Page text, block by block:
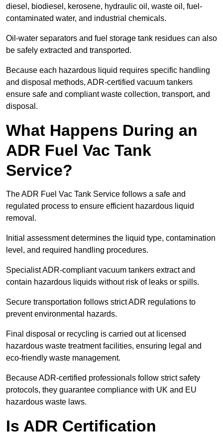
diesel, biodiesel, kerosene, hydraulic oil, waste oil, fuel-
contaminated water, and industrial chemicals.
Oil-water separators and fuel storage tank residues can also
be safely extracted and transported.
Because each hazardous liquid requires specific handling
and disposal methods, ADR-certified vacuum tankers
ensure safe and compliant waste collection, transport, and
disposal.
What Happens During an
ADR Fuel Vac Tank
Service?
The ADR Fuel Vac Tank Service follows a safe and
regulated process to ensure efficient hazardous liquid
removal.
Initial assessment determines the liquid type, contamination
level, and required handling procedures.
Specialist ADR-compliant vacuum tankers extract and
contain hazardous liquids without risk of leaks or spills.
Secure transportation follows strict ADR regulations to
prevent environmental hazards.
Final disposal or recycling is carried out at licensed
hazardous waste treatment facilities, ensuring legal and
eco-friendly waste management.
Because ADR-certified professionals follow strict safety
protocols, they guarantee compliance with UK and EU
hazardous waste laws.
Is ADR Certification